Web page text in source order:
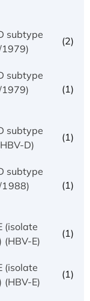
subtype
(2)
subtype
(1)
subtype
D)
(1)
subtype
1988)
(1)
(isolate
E)
(1)
(isolate
E)
(1)